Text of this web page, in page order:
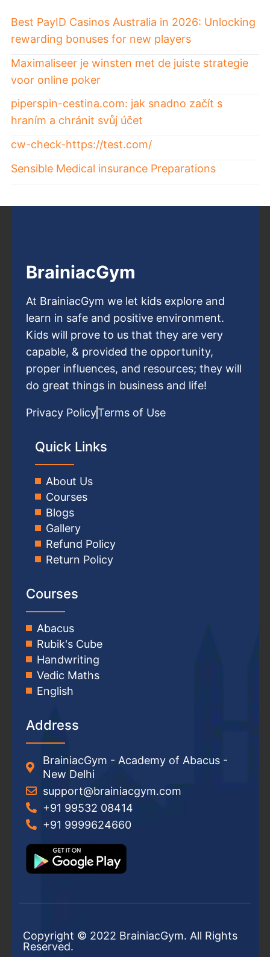
Best PayID Casinos Australia in 2026: Unlocking
rewarding bonuses for new players
Maximaliseer je winsten met de juiste strategie
voor online poker
piperspin-cestina.com: jak snadno začít s
hraním a chránit svůj účet
cw-check-https://test.com/
Sensible Medical insurance Preparations
BrainiacGym
At BrainiacGym we let kids explore and
learn in safe and positive environment.
Kids will prove to us that they are very
capable, & provided the opportunity,
proper influences, and resources; they will
do great things in business and life!
Privacy PolicyTerms of Use
Quick Links
About Us
Courses
Blogs
Gallery
Refund Policy
Return Policy
Courses
Abacus
Rubik's Cube
Handwriting
Vedic Maths
English
Address
BrainiacGym - Academy of Abacus -
New Delhi
support@brainiacgym.com
+91 99532 08414
+91 9999624660
Copyright © 2022 BrainiacGym. All Rights
Reserved.